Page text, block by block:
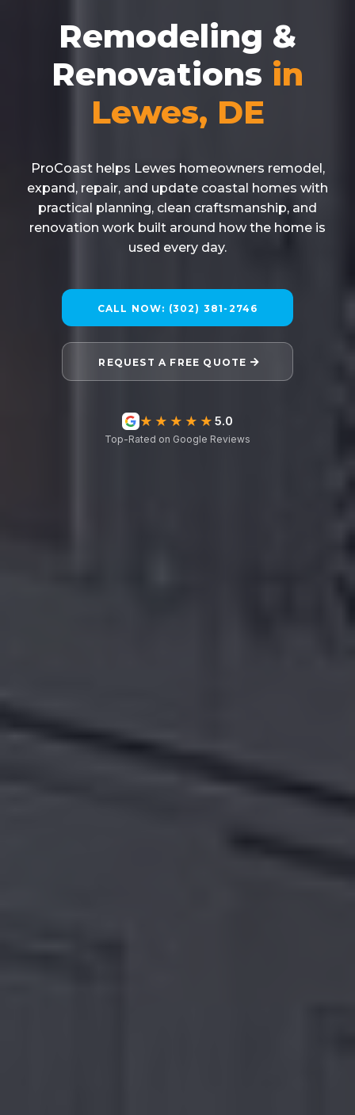
Remodeling &
Renovations in
Lewes, DE
ProCoast helps Lewes homeowners remodel,
expand, repair, and update coastal homes with
practical planning, clean craftsmanship, and
renovation work built around how the home is
used every day.
CALL NOW: (302) 381-2746
REQUEST A FREE QUOTE
★★★★★ 5.0
Top-Rated on Google Reviews